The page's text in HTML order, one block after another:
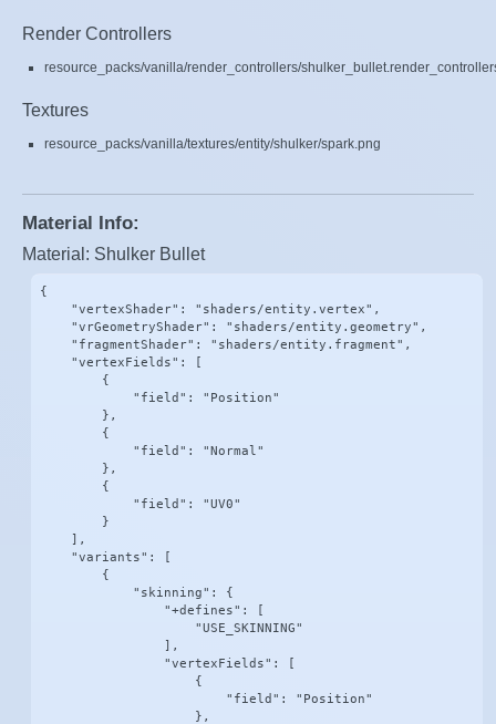
Render Controllers
resource_packs/vanilla/render_controllers/
Textures
resource_packs/vanilla/textures/entity/shulker/spark.png
Material Info:
Material: Shulker Bullet
{
    "vertexShader": "shaders/entity.vertex",
    "vrGeometryShader": "shaders/entity.geometry",
    "fragmentShader": "shaders/entity.fragment",
    "vertexFields": [
        {
            "field": "Position"
        },
        {
            "field": "Normal"
        },
        {
            "field": "UV0"
        }
    ],
    "variants": [
        {
            "skinning": {
                "+defines": [
                    "USE_SKINNING"
                ],
                "vertexFields": [
                    {
                        "field": "Position"
                    },